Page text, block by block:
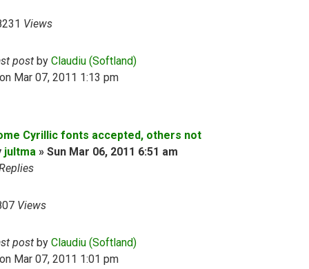
Views
post by Claudiu (Softland)
Mar 07, 2011 1:13 pm
Cyrillic fonts accepted, others not
jultma » Sun Mar 06, 2011 6:51 am
Views
post by Claudiu (Softland)
Mar 07, 2011 1:01 pm